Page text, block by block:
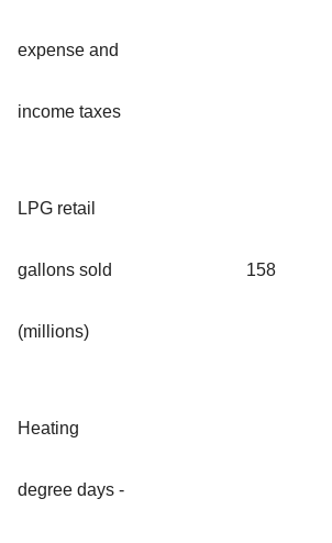
expense and
income taxes
LPG retail
gallons sold
(millions)
158
Heating
degree days -